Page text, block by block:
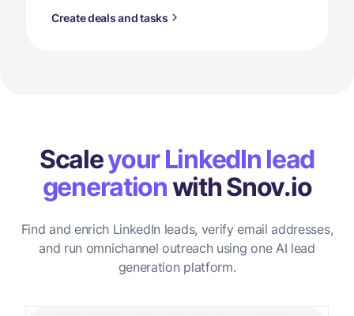
Create deals and tasks
Scaleyour LinkedIn lead
generationwith Snov.io
Find and enrich LinkedIn leads, verify email addresses,
and run omnichannel outreach using one AI lead
generation platform.